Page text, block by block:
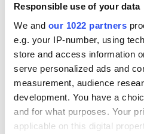
Responsible use of your data
We and our 1022 partners
e.g. your IP-number, using
store and access information
serve personalized ads and
measurement, audience
development. You have a
and for what purposes. Your
applicable on this digital
Creeslough families
welcome Justice
Minister's
consideration of
inquiry
Irish
hold
talks to try
fuel